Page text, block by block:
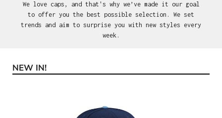
We love caps, and that's why we’ve made it our goal
to offer you the best possible selection. We set
trends and aim to surprise you with new styles every
week.
Skip product gallery
NEW IN!